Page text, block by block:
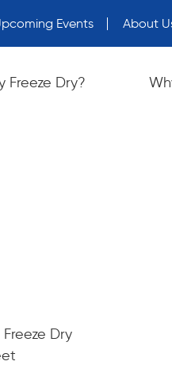
Touch device users,
Events About
Freeze Dry?
Dry